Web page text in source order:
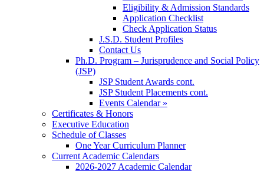
Eligibility & Admission Standards
Application Checklist
Check Application Status
J.S.D. Student Profiles
Contact Us
Ph.D. Program – Jurisprudence and Social Policy
(JSP)
JSP Student Awards cont.
JSP Student Placements cont.
Events Calendar »
Certificates & Honors
Executive Education
Schedule of Classes
One Year Curriculum Planner
Current Academic Calendars
2026-2027 Academic Calendar